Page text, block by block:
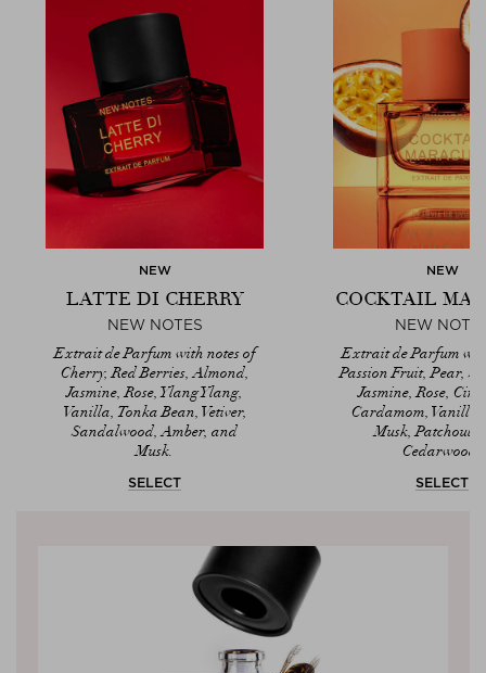
NEW
LATTE DI CHERRY
NEW NOTES
Extrait de Parfum with notes of
Cherry, Red Berries, Almond,
Jasmine, Rose, Ylang Ylang,
Vanilla, Tonka Bean, Vetiver,
Sandalwood, Amber, and
Musk.
SELECT
NEW
COCKTAIL
NEW
Extrait de Parfum
Passion Fruit, Pear,
Jasmine, Rose,
Cardamom, Vanilla,
Musk, Patchouli,
Cedarwood.
SELECT